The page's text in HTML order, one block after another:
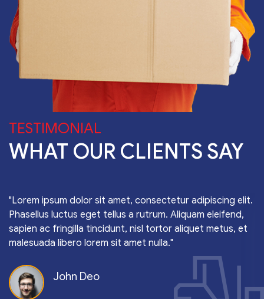
TESTIMONIAL
WHAT OUR CLIENTS SAY
"Lorem ipsum dolor sit amet, consectetur adipiscing elit.
Phasellus luctus eget tellus a rutrum. Aliquam eleifend,
sapien ac fringilla tincidunt, nisl tortor aliquet metus, et
malesuada libero lorem sit amet nulla."
John Deo